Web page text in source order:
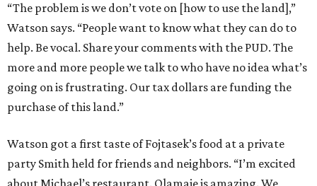
“The problem is we don’t vote on [how to use the land],”
Watson says. “People want to know what they can do to
help. Be vocal. Share your comments with the PUD. The
more and more people we talk to who have no idea what’s
going on is frustrating. Our tax dollars are funding the
purchase of this land.”
Watson got a first taste of Fojtasek’s food at a private
party Smith held for friends and neighbors. “I’m excited